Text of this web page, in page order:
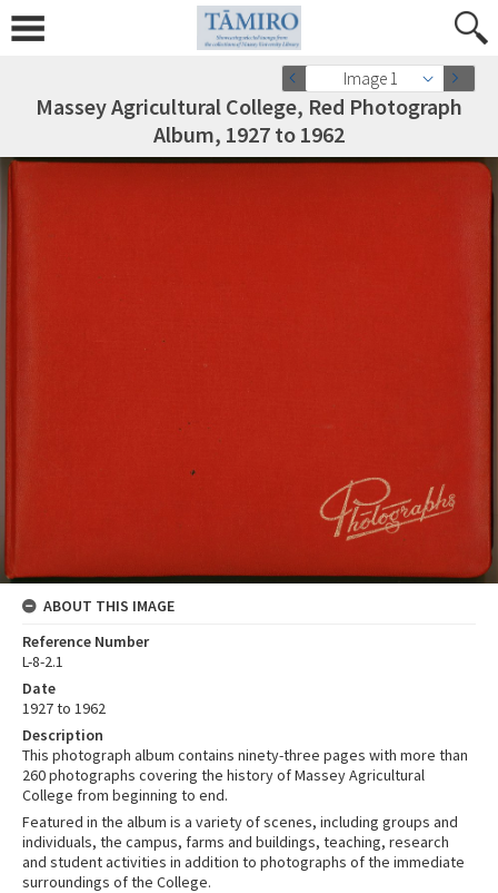
Image 1
Massey Agricultural College, Red Photograph
Album, 1927 to 1962
ABOUT THIS IMAGE
Reference Number
L-8-2.1
Date
1927 to 1962
Description
This photograph album contains ninety-three pages with more than
260 photographs covering the history of Massey Agricultural
College from beginning to end.
Featured in the album is a variety of scenes, including groups and
individuals, the campus, farms and buildings, teaching, research
and student activities in addition to photographs of the immediate
surroundings of the College.